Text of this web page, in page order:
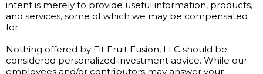
intent is merely to provide useful information, products,
and services, some of which we may be compensated
for.
Nothing offered by Fit Fruit Fusion, LLC should be
considered personalized investment advice. While our
employees and/or contributors may answer your